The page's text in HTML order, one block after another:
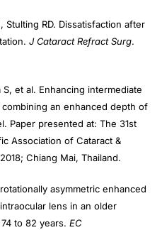
Stulting RD. Dissatisfaction after
J Cataract Refract Surg.
et al. Enhancing intermediate
an enhanced depth of
Paper presented at: The 31st
Association of Cataract &
Chiang Mai, Thailand.
asymmetric enhanced
lens in an older
to 82 years. EC